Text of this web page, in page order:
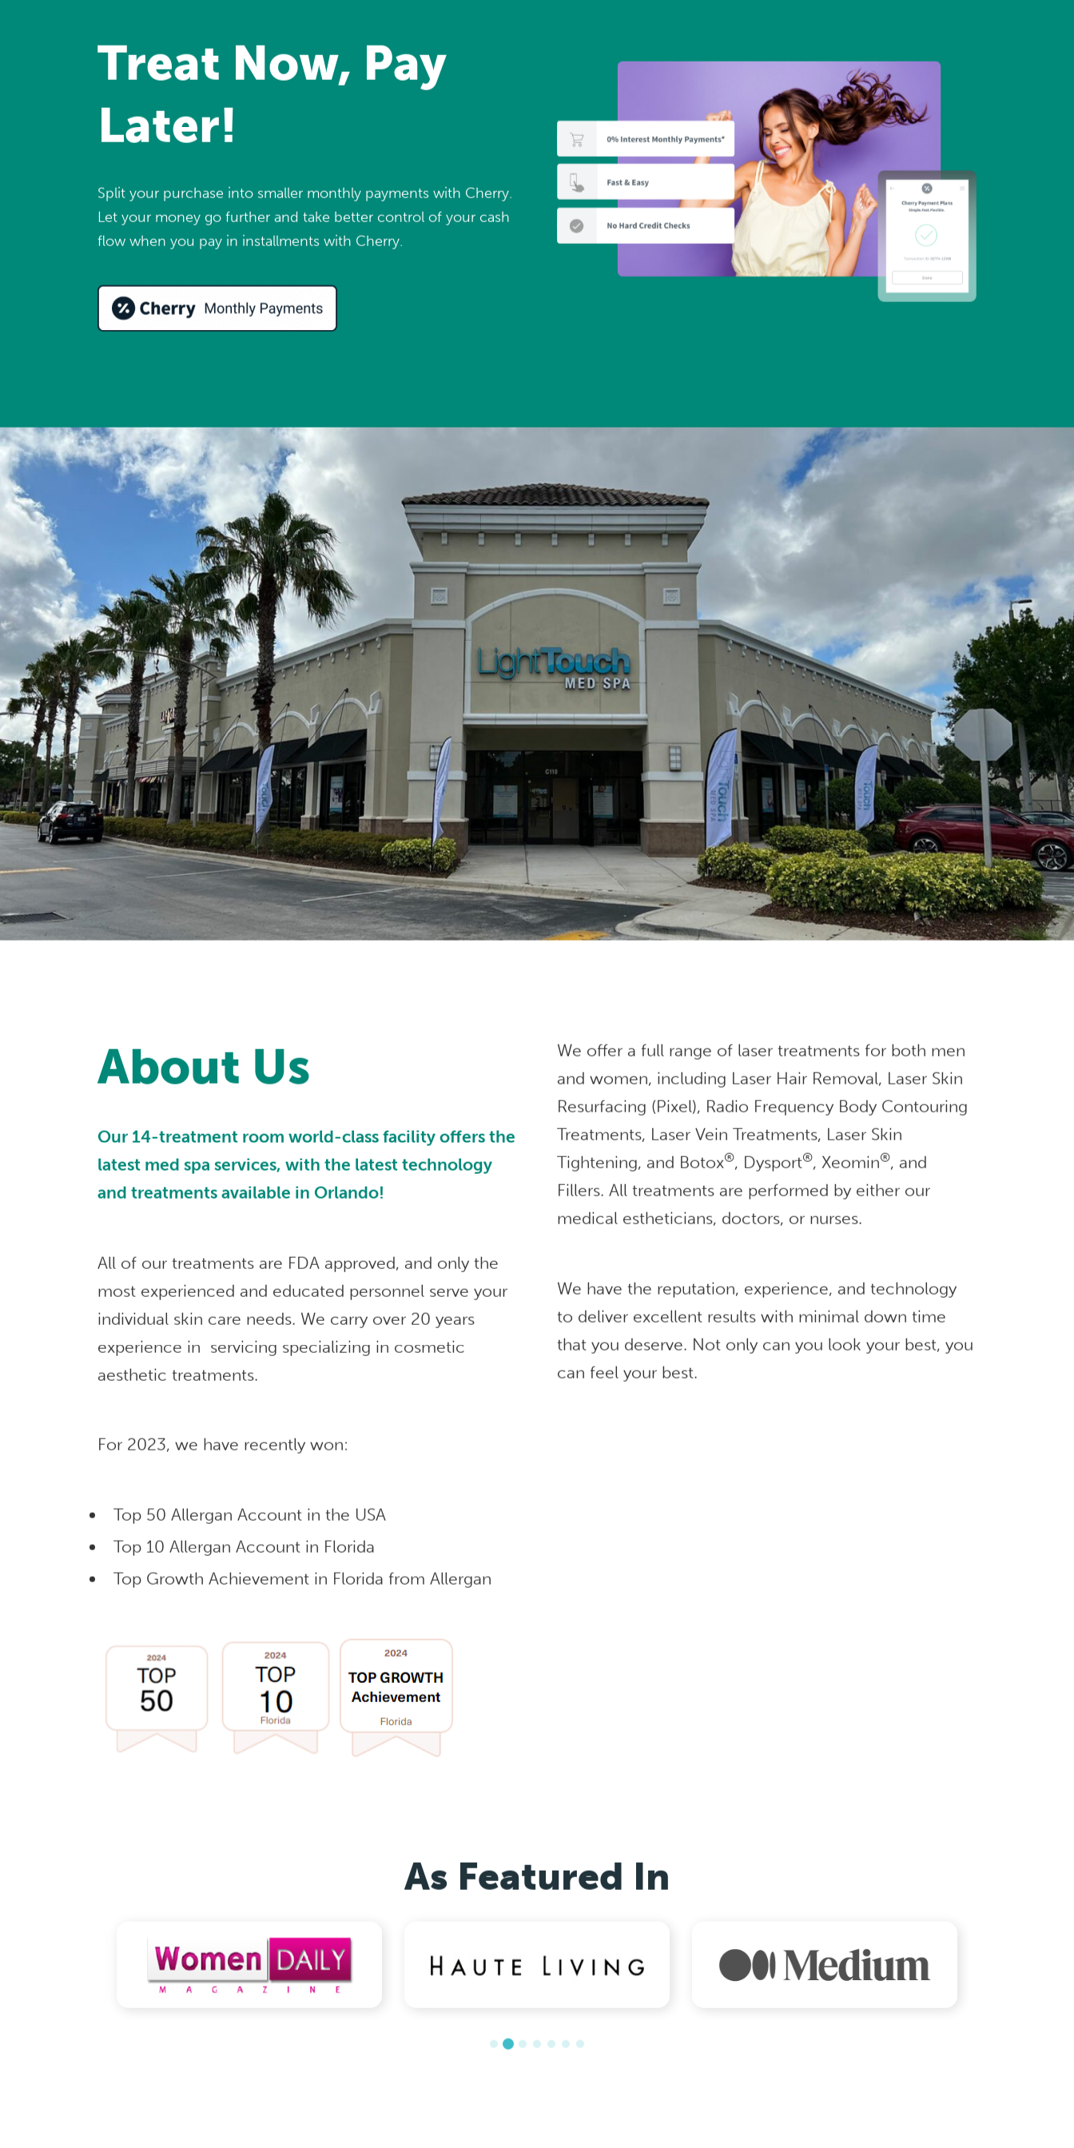
Treat Now, Pay
Later!
Split your purchase into smaller monthly payments with Cherry.
Let your money go further and take better control of your cash
flow when you pay in installments with Cherry.
About Us
Our 14-treatment room world-class facility offers the
latest med spa services, with the latest technology
and treatments available in Orlando!
All of our treatments are FDA approved, and only the
most experienced and educated personnel serve your
individual skin care needs. We carry over 20 years
experience in servicing specializing in cosmetic
aesthetic treatments.
For 2023, we have recently won:
Top 50 Allergan Account in the USA
Top 10 Allergan Account in Florida
Top Growth Achievement in Florida from Allergan
We offer a full range of laser treatments for both men
and women, including Laser Hair Removal, Laser Skin
Resurfacing (Pixel), Radio Frequency Body Contouring
Treatments, Laser Vein Treatments, Laser Skin
Tightening, and Botox®, Dysport®, Xeomin®, and
Fillers. All treatments are performed by either our
medical estheticians, doctors, or nurses.
We have the reputation, experience, and technology
to deliver excellent results with minimal down time
that you deserve. Not only can you look your best, you
can feel your best.
As Featured In